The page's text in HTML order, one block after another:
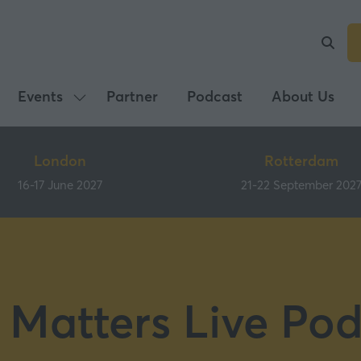
Events
Show
submenu
Events
Partner Podcast About Us
London
16-17 June 2027
Rotterdam
21-22 September 2027
Live